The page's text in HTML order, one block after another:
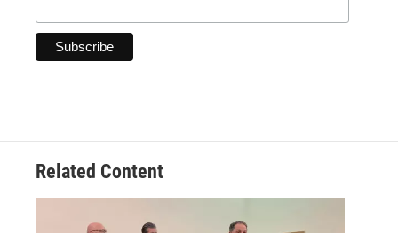
Related Content